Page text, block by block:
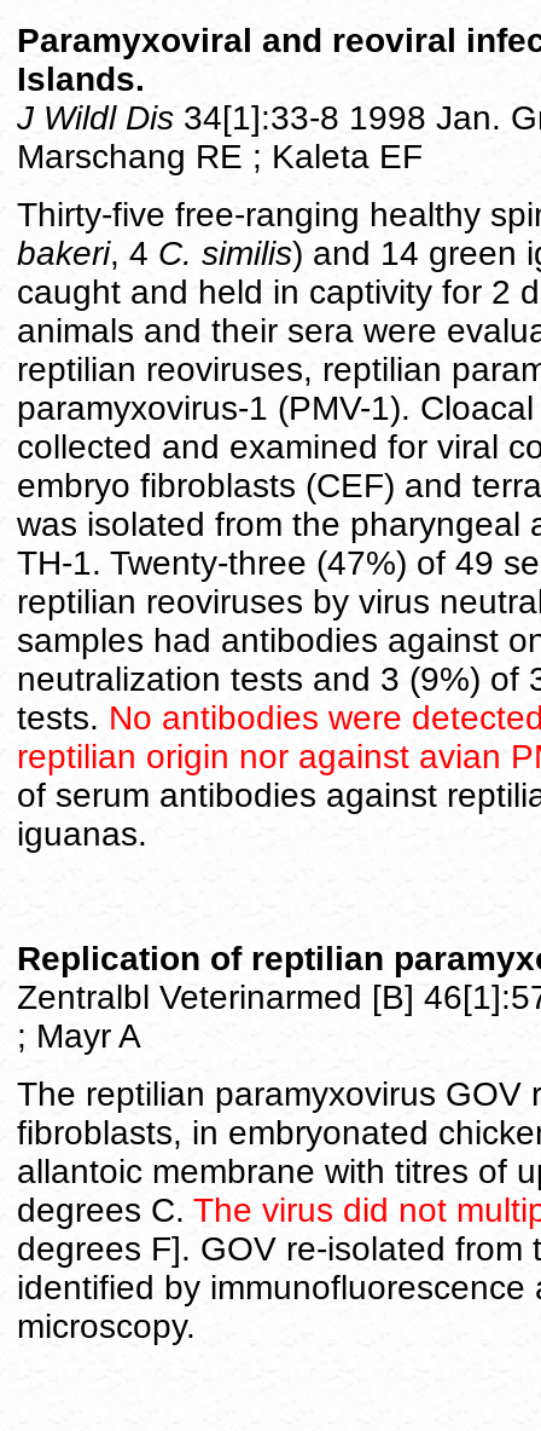
Paramyxoviral and reoviral
Islands.
J Wildl Dis 34[1]:33-8 1998 Jan.
Marschang RE ; Kaleta EF
Thirty-five free-ranging healthy
bakeri, 4 C. similis) and 14 green
caught and held in captivity for 2
animals and their sera were
reptilian reoviruses, reptilian
paramyxovirus-1 (PMV-1).
collected and examined for viral
embryo fibroblasts (CEF) and
was isolated from the pharyngeal
TH-1. Twenty-three (47%) of 49
reptilian reoviruses by virus
samples had antibodies against
neutralization tests and 3 (9%) of
tests. No antibodies were
reptilian origin nor against avian
of serum antibodies against
iguanas.
Replication of reptilian
Zentralbl Veterinarmed [B]
; Mayr A
The reptilian paramyxovirus GOV
fibroblasts, in embryonated
allantoic membrane with titres of
degrees C. The virus did not
degrees F]. GOV re-isolated from
identified by
microscopy.